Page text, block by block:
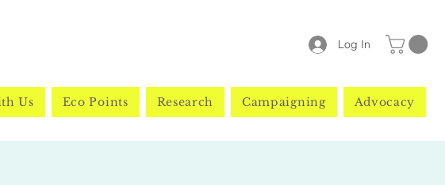
Log In
Us Eco Points Research Campaigning Advocacy